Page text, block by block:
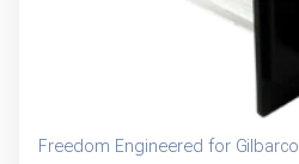
Freedom Engineered for Gilbarco